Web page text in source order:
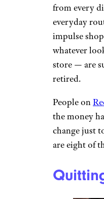
from every
everyday
impulse
whatever
store — are
retired.
People on
the money
change just
are eight of